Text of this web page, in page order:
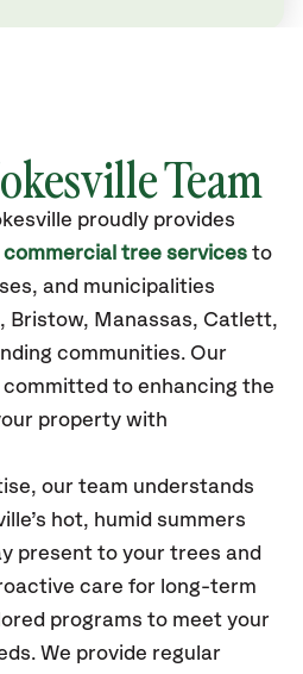
Team
proudly provides
commercial tree services to
and municipalities
Bristow, Manassas, Catlett,
communities. Our
to enhancing the
property with
our team understands
hot, humid summers
present to your trees and
care for long-term
programs to meet your
We provide regular